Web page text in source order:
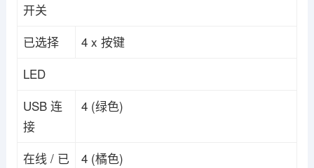
开关
已选择
4 x 按键
LED
USB 连
接
4 (绿色)
在线 / 已
4 (橘色)